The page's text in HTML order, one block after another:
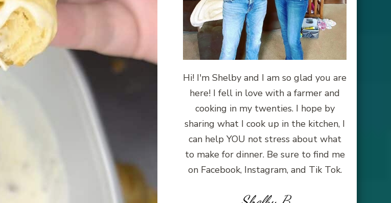
Hi! I'm Shelby and I am so glad you are
here! I fell in love with a farmer and
cooking in my twenties. I hope by
sharing what I cook up in the kitchen, I
can help YOU not stress about what
to make for dinner. Be sure to find me
on Facebook, Instagram, and Tik Tok.